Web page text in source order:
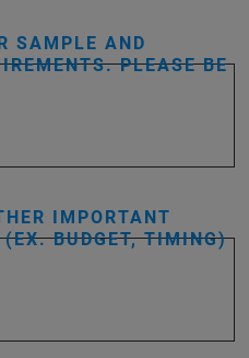
SAMPLE AND
PLEASE BE
IMPORTANT
BUDGET, TIMING)